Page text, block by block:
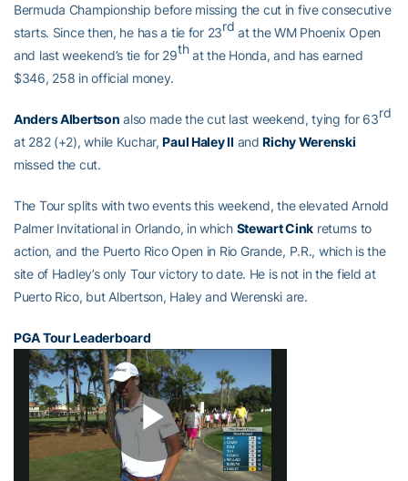
Bermuda Championship before missing the cut in five consecutive
starts. Since then, he has a tie for 23rd at the WM Phoenix Open
and last weekend’s tie for 29that the Honda, and has earned
$346, 258 in official money.
Anders Albertson also made the cut last weekend, tying for 63rd
at 282 (+2), while Kuchar,Paul Haley II andRichy Werenski
missed the cut.
The Tour splits with two events this weekend, the elevated Arnold
Palmer Invitational in Orlando, in which Stewart Cink returns to
action, and the Puerto Rico Open in Rio Grande, P.R., which is the
site of Hadley’s only Tour victory to date. He is not in the field at
Puerto Rico, but Albertson, Haley and Werenski are.
PGA Tour Leaderboard